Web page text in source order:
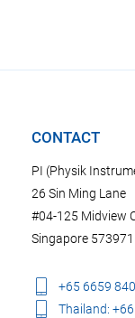
CONTACT
PI (Physik
26 Sin Ming Lane
#04-125 Midview
Singapore 573971
+65 6659
Thailand: